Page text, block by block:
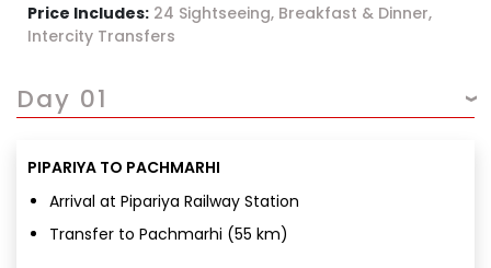
Price Includes: 24 Sightseeing, Breakfast & Dinner,
Intercity Transfers
Day 01
PIPARIYA TO PACHMARHI
Arrival at Pipariya Railway Station
Transfer to Pachmarhi (55 km)